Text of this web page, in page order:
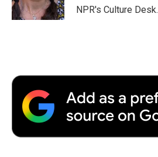
NPR's Culture Desk.